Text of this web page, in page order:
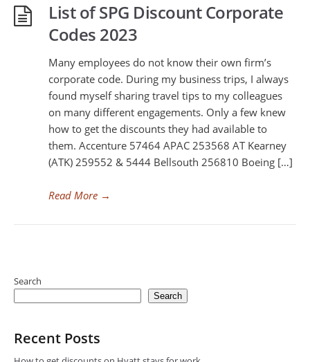
List of SPG Discount Corporate
Codes 2023
Many employees do not know their own firm’s
corporate code. During my business trips, I always
found myself sharing travel tips to my colleagues
on many different engagements. Only a few knew
how to get the discounts they had available to
them. Accenture 57464 APAC 253568 AT Kearney
(ATK) 259552 & 5444 Bellsouth 256810 Boeing […]
Read More →
Search
Search
Recent Posts